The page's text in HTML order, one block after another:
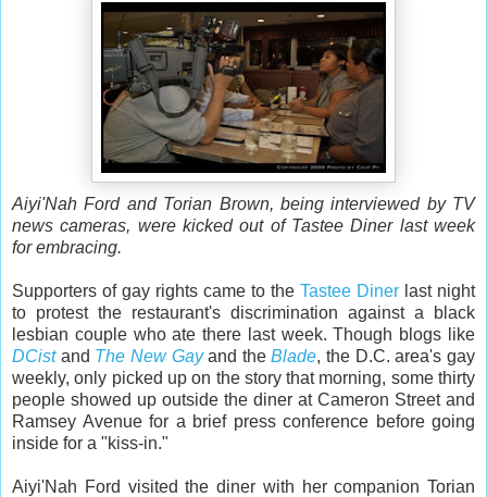
Aiyi'Nah Ford and Torian Brown, being interviewed by TV
news cameras, were kicked out of Tastee Diner last week
for embracing.
Supporters of gay rights came to the Tastee Diner last night
to protest the restaurant's discrimination against a black
lesbian couple who ate there last week. Though blogs like
DCistand The New Gayand theBlade, the D.C. area's gay
weekly, only picked up on the story that morning, some thirty
people showed up outside the diner at Cameron Street and
Ramsey Avenue for a brief press conference before going
inside for a "kiss-in."
Aiyi'Nah Ford visited the diner with her companion Torian